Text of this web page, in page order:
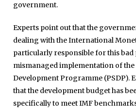
government.
Experts point out that the
dealing with the International
particularly responsible for this bad
mismanaged implementation of
Development Programme (PSDP).
that the development budget has
specifically to meet IMF
International
Sports
News Reports
Programs
Articles